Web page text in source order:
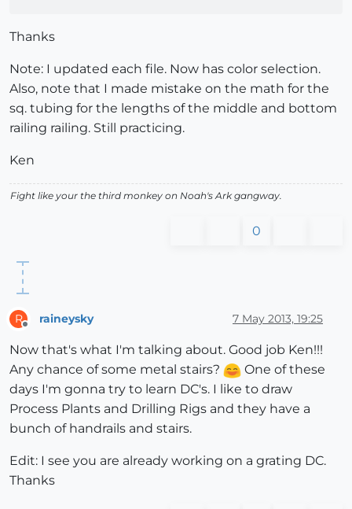
Thanks
Note: I updated each file. Now has color selection.
Also, note that I made mistake on the math for the
sq. tubing for the lengths of the middle and bottom
railing railing. Still practicing.
Ken
Fight like your the third monkey on Noah's Ark gangway.
0
R raineysky 7 May 2013, 19:25
Now that's what I'm talking about. Good job Ken!!!
Any chance of some metal stairs?
One of these
days I'm gonna try to learn DC's. I like to draw
Process Plants and Drilling Rigs and they have a
bunch of handrails and stairs.
Edit: I see you are already working on a grating DC.
Thanks